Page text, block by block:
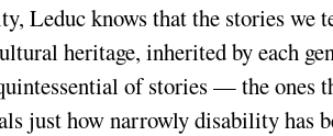
Leduc knows that the stories we
heritage, inherited by each
of stories — the ones
just how narrowly disability has